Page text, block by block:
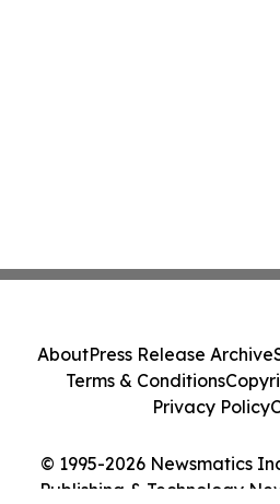
© 1995-2026 Newsmatics
Publishing & Technology
AboutPress Release Archive
Terms & Conditions
Privacy Policy